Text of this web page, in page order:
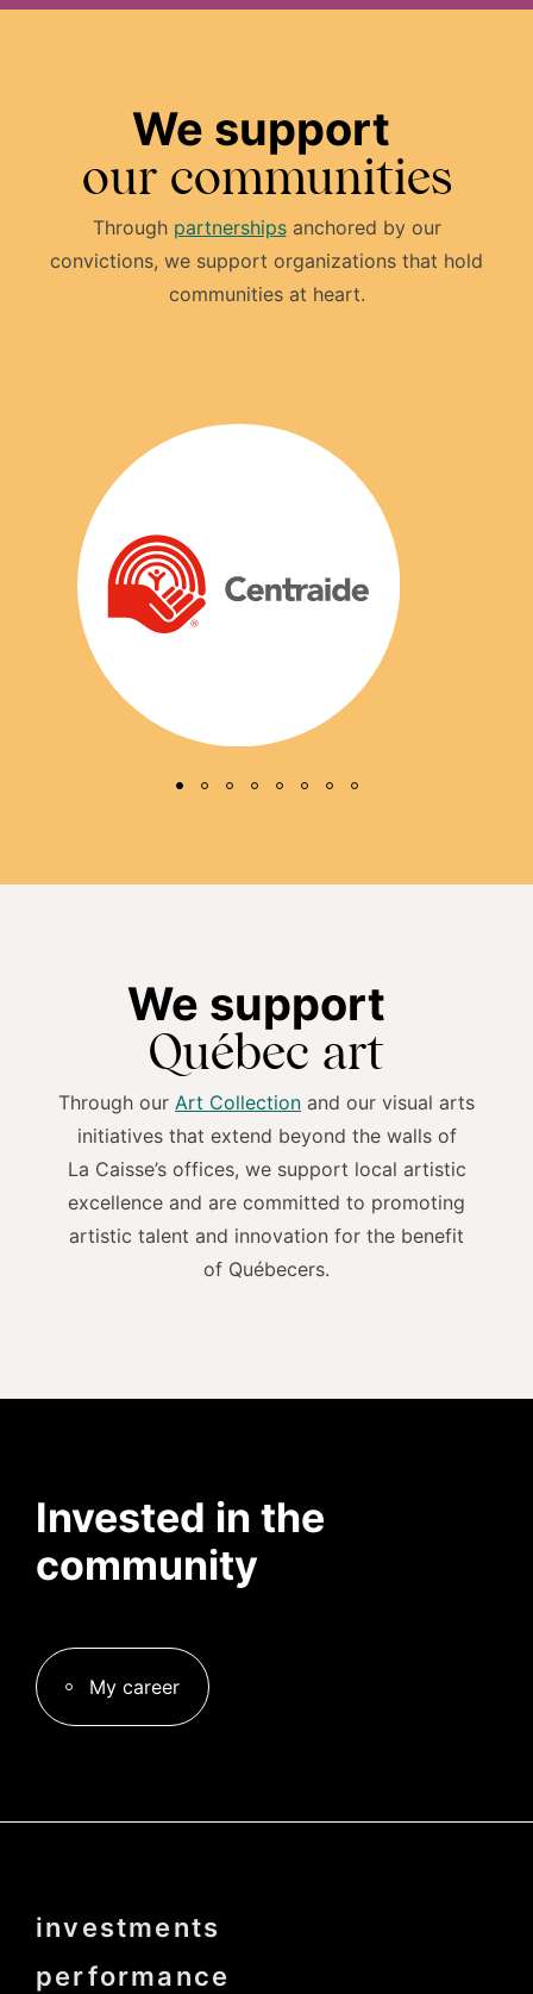
We support
our communities
Through partnershipsanchored by our
convictions, we support organizations that hold
communities at heart.
We support
Québec art
Through our Art Collection and our visual arts
initiatives that extend beyond the walls of
La Caisse’s offices, we support local artistic
excellence and are committed to promoting
artistic talent and innovation for the benefit
of Québecers.
Invested in the
community
My career
Menu
bold
investments
performance